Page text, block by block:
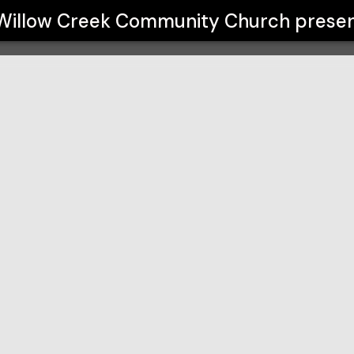
Creek Community Church